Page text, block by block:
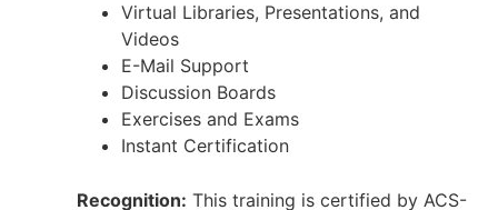
Virtual Libraries, Presentations, and
Videos
E-Mail Support
Discussion Boards
Exercises and Exams
Instant Certification
Recognition: This training is certified by ACS-